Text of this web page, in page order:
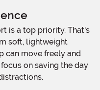
soft, lightweight
can move freely and
on saving the day